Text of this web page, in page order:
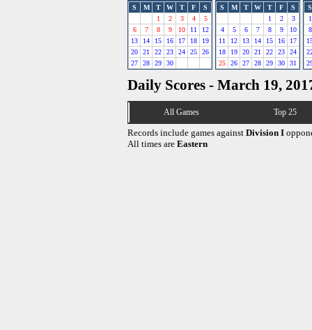
S M T W T F
S
1
2 3 4
5
6
7 8 9 10 11
12
13
14 15 16 17 18
19
20
21 22 23 24 25
26
27
28 29 30
S M T W T F
S
1
2
3
4
5 6 7 8 9
10
11
12 13 14 15 16
17
18
19 20 21 22 23
24
25
26 27 28 29 30 31
S
1
8
Daily Scores - March 19,
All Games Top 25
Records include games against Division I
All times are Eastern